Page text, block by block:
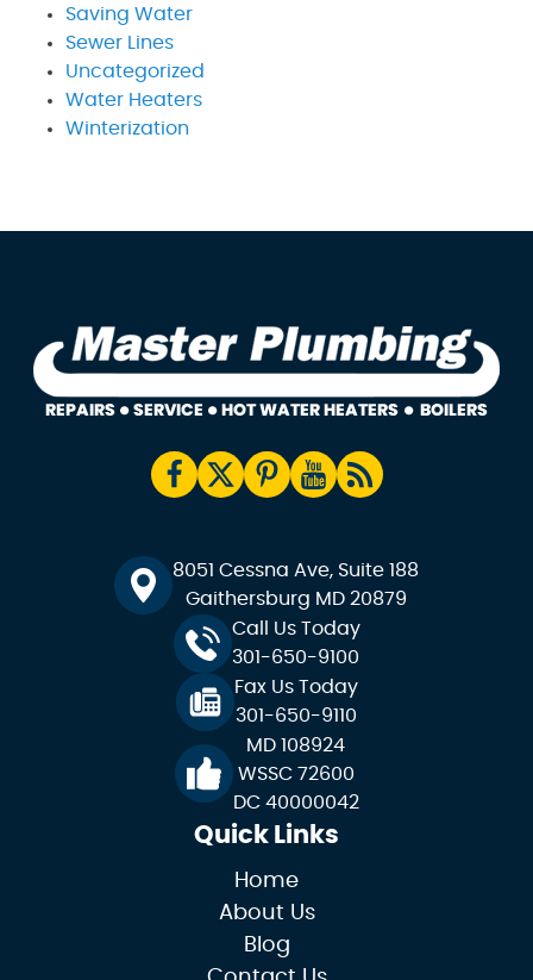
Saving Water
Sewer Lines
Uncategorized
Water Heaters
Winterization
8051 Cessna Ave, Suite 188
Gaithersburg MD 20879
Call Us Today
301-650-9100
Fax Us Today
301-650-9110
MD 108924
WSSC 72600
DC 40000042
Quick Links
Home
About Us
Blog